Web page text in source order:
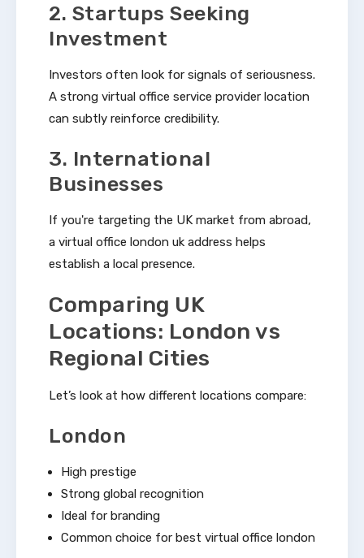
2. Startups Seeking
Investment
Investors often look for signals of seriousness.
A strong virtual office service provider location
can subtly reinforce credibility.
3. International
Businesses
If you're targeting the UK market from abroad,
a virtual office london uk address helps
establish a local presence.
Comparing UK
Locations: London vs
Regional Cities
Let’s look at how different locations compare:
London
High prestige
Strong global recognition
Ideal for branding
Common choice for best virtual office london